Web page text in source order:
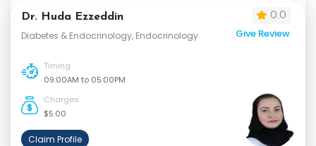
0.0
Give Review
Dr. Huda Ezzeddin
Diabetes & Endocrinology, Endocrinology
Timing
09:00AM to 05:00PM
Charges
$5.00
Claim Profile